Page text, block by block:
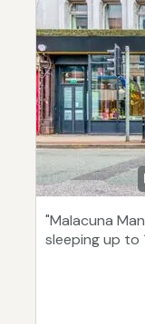
"Malacuna
sleeping up to